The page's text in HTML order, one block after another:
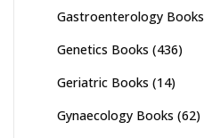
Gastroenterology Books
Genetics Books (436)
Geriatric Books (14)
Gynaecology Books (62)